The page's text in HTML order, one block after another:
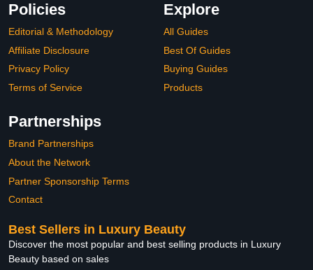
Policies
Editorial & Methodology
Affiliate Disclosure
Privacy Policy
Terms of Service
Explore
All Guides
Best Of Guides
Buying Guides
Products
Partnerships
Brand Partnerships
About the Network
Partner Sponsorship Terms
Contact
Best Sellers in Luxury Beauty
Discover the most popular and best selling products in Luxury
Beauty based on sales